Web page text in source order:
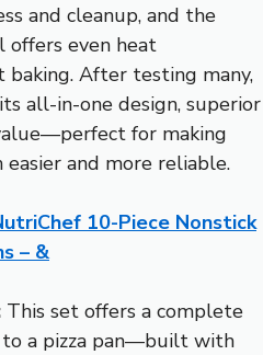
and cleanup, and the
offers even heat
After testing many,
all-in-one design, superior
for making
and more reliable.
10-Piece Nonstick
– &
This set offers a complete
a pizza pan—built with